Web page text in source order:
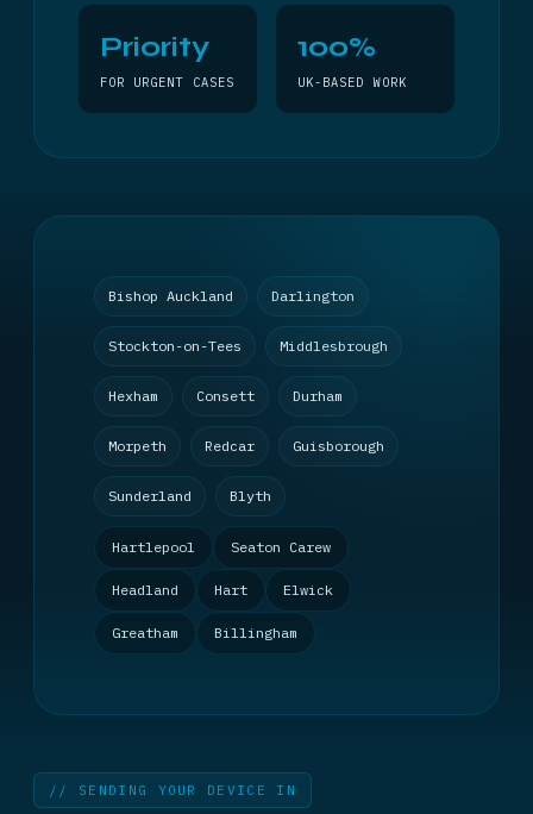
Priority
FOR URGENT CASES
100%
UK-BASED WORK
Bishop Auckland Darlington
Stockton-on-Tees Middlesbrough
Hexham Consett Durham
Morpeth Redcar Guisborough
Sunderland Blyth
Hartlepool Seaton Carew
Headland Hart Elwick
Greatham Billingham
// SENDING YOUR DEVICE IN